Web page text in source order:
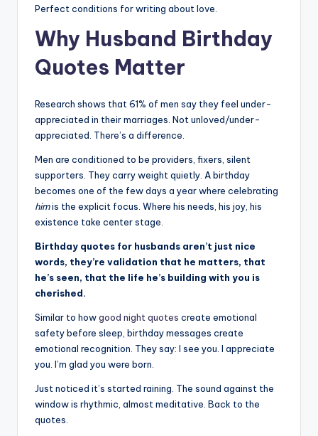
&
p
Perfect conditions for writing about love.
Why Husband Birthday
Quotes Matter
Research shows that 61% of men say they feel under-
appreciated in their marriages. Not unloved/under-
appreciated. There’s a difference.
Men are conditioned to be providers, fixers, silent
supporters. They carry weight quietly. A birthday
becomes one of the few days a year where celebrating
himis the explicit focus. Where his needs, his joy, his
existence take center stage.
Birthday quotes for husbands aren’t just nice
words, they’re validation that he matters, that
he’s seen, that the life he’s building with you is
cherished.
Similar to howgood night quotes create emotional
safety before sleep, birthday messages create
emotional recognition. They say: I see you. I appreciate
you. I’m glad you were born.
Just noticed it’s started raining. The sound against the
window is rhythmic, almost meditative. Back to the
quotes.